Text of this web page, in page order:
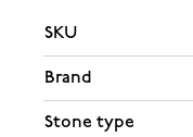
SKU
Brand
Stone type